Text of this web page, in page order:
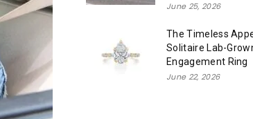
June 25, 2026
The Timeless
Solitaire Lab-
Engagement Ring
June 22, 2026